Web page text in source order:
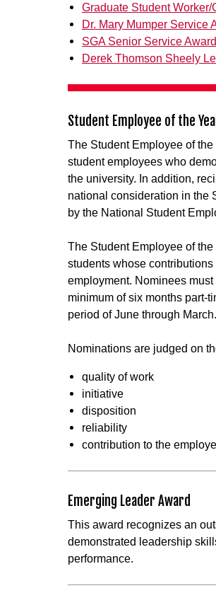
Graduate Student Worker/
Dr. Mary Mumper Service
SGA Senior Service Award
Derek Thomson Sheely
Student Employee of the
The Student Employee of
student employees who
the university. In addition,
national consideration in the
by the National Student
The Student Employee of
students whose
employment. Nominees
minimum of six months part-
period of June through March.
Nominations are judged on
quality of work
initiative
disposition
reliability
contribution to the
Emerging Leader Award
This award recognizes an
demonstrated leadership
performance.